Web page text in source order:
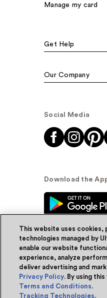
Manage my card
Get Help
Our Company
Social Media
Download the
© Ulta
Powered by
This website uses cookies,
technologies managed by
enable our website
experience, analyze
deliver advertising and
Privacy Policy. By using
Terms and Conditions.
Tracking Technologies.